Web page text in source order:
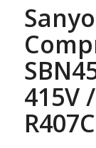
415V
R407C